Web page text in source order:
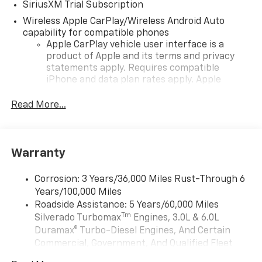
SiriusXM Trial Subscription
Wireless Apple CarPlay/Wireless Android Auto
capability for compatible phones
Apple CarPlay vehicle user interface is a
product of Apple and its terms and privacy
statements apply. Requires compatible
iPhone and data plan rates apply. Apple
iPhone and Apple Music are trademarks for
and its terms and privacy statements apply.
need an Android phone running Android 6 or
higher, an active data plan, and the Android
Auto app. Google, Android and Android Auto
are trademarks of Google LLC.
May require additional optional equipment
Read More...
Warranty
Corrosion: 3 Years/36,000 Miles Rust-Through 6
Years/100,000 Miles
Roadside Assistance: 5 Years/60,000 Miles
Silverado TurbomaxTm Engines, 3.0L & 6.0L
Duramax® Turbo-Diesel Engines, And Certain
Commercial, Government, And Qualified Fleet